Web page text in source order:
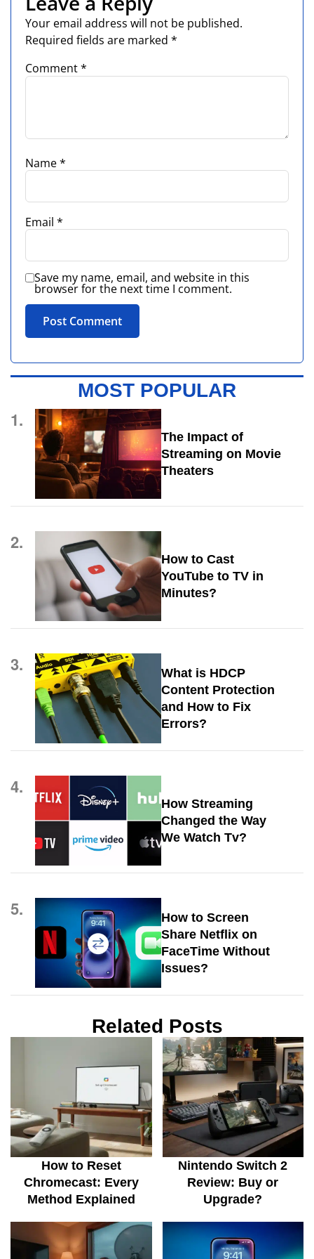
Your email address will not be published.
Required fields are marked *
Comment*
Name*
Email *
Save my name, email, and website in this
browser for the next time I comment.
MOST POPULAR
1.
The Impact of
Streaming on Movie
Theaters
2.
How to Cast
YouTube to TV in
Minutes?
3.
What is HDCP
Content Protection
and How to Fix
Errors?
4.
How Streaming
Changed the Way
We Watch Tv?
5.
How to Screen
Share Netflix on
FaceTime Without
Issues?
Related Posts
How to Reset
Chromecast: Every
Method Explained
Nintendo Switch 2
Review: Buy or
Upgrade?